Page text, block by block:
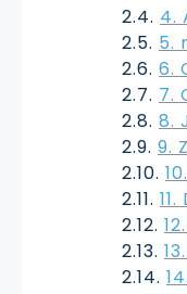
4.
5.
6.
7.
8.
9.